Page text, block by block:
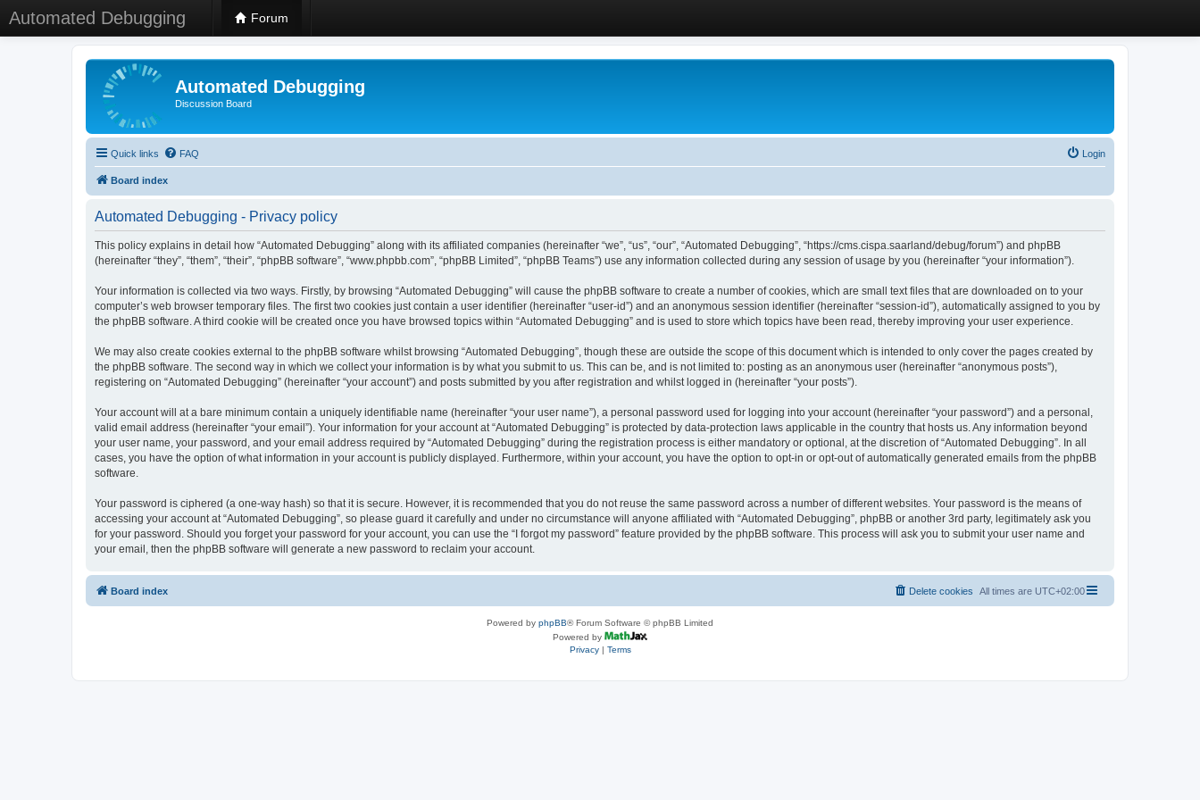
Automated Debugging Forum
Automated Debugging
Discussion Board
Quick links FAQ Login
Board index
Automated Debugging - Privacy policy
This policy explains in detail how “Automated Debugging” along with its affiliated companies (hereinafter “we”, “us”, “our”, “Automated Debugging”, “https://cms.cispa.saarland/debug/forum”) and phpBB
(hereinafter “they”, “them”, “their”, “phpBB software”, “www.phpbb.com”, “phpBB Limited”, “phpBB Teams”) use any information collected during any session of usage by you (hereinafter “your information”).
Your information is collected via two ways. Firstly, by browsing “Automated Debugging” will cause the phpBB software to create a number of cookies, which are small text files that are downloaded on to your
computer’s web browser temporary files. The first two cookies just contain a user identifier (hereinafter “user-id”) and an anonymous session identifier (hereinafter “session-id”), automatically assigned to you by
the phpBB software. A third cookie will be created once you have browsed topics within “Automated Debugging” and is used to store which topics have been read, thereby improving your user experience.
We may also create cookies external to the phpBB software whilst browsing “Automated Debugging”, though these are outside the scope of this document which is intended to only cover the pages created by
the phpBB software. The second way in which we collect your information is by what you submit to us. This can be, and is not limited to: posting as an anonymous user (hereinafter “anonymous posts”),
registering on “Automated Debugging” (hereinafter “your account”) and posts submitted by you after registration and whilst logged in (hereinafter “your posts”).
Your account will at a bare minimum contain a uniquely identifiable name (hereinafter “your user name”), a personal password used for logging into your account (hereinafter “your password”) and a personal,
valid email address (hereinafter “your email”). Your information for your account at “Automated Debugging” is protected by data-protection laws applicable in the country that hosts us. Any information beyond
your user name, your password, and your email address required by “Automated Debugging” during the registration process is either mandatory or optional, at the discretion of “Automated Debugging”. In all
cases, you have the option of what information in your account is publicly displayed. Furthermore, within your account, you have the option to opt-in or opt-out of automatically generated emails from the phpBB
software.
Your password is ciphered (a one-way hash) so that it is secure. However, it is recommended that you do not reuse the same password across a number of different websites. Your password is the means of
accessing your account at “Automated Debugging”, so please guard it carefully and under no circumstance will anyone affiliated with “Automated Debugging”, phpBB or another 3rd party, legitimately ask you
for your password. Should you forget your password for your account, you can use the “I forgot my password” feature provided by the phpBB software. This process will ask you to submit your user name and
your email, then the phpBB software will generate a new password to reclaim your account.
Board index All times are UTC+02:00
Delete cookies
Powered by phpBB® Forum Software © phpBB Limited
Powered by
Privacy| Terms